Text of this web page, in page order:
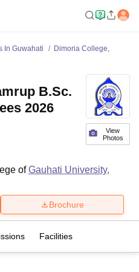
In Guwahati
Dimoria College,
View
Photos
B.Sc.
2026
ofGauhati University,
Brochure
Facilities